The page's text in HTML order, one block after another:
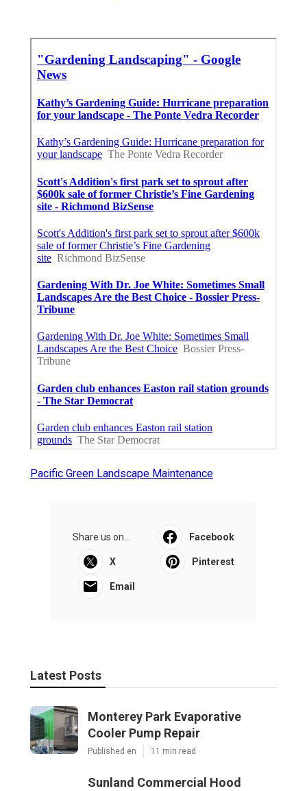
Pacific Green Landscape Maintenance
Share us on... Facebook
X Pinterest
Email
Latest Posts
Monterey Park Evaporative
Cooler Pump Repair
Published en 11 min read
Sunland Commercial Hood